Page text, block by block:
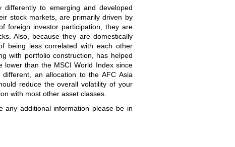
to emerging and developed
stock markets, are primarily driven by
foreign investor participation, they are
Also, because they are domestically
being less correlated with each other
with portfolio construction, has helped
lower than the MSCI World Index since
an allocation to the AFC Asia
reduce the overall volatility of your
with most other asset classes.
any additional information please be in